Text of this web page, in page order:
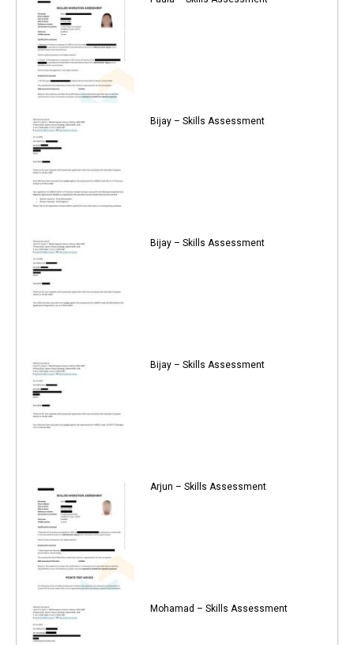
Bijay – Skills Assessment
Bijay – Skills Assessment
Bijay – Skills Assessment
Arjun – Skills Assessment
Mohamad – Skills Assessment